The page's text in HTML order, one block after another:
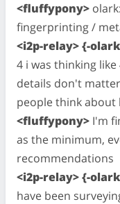
<fluffypony>
fingerprinting /
<i2p-relay> {-
4 i was thinking
details don't
people think about
<fluffypony> I'm
as the minimum,
recommendations
<i2p-relay> {-
have been